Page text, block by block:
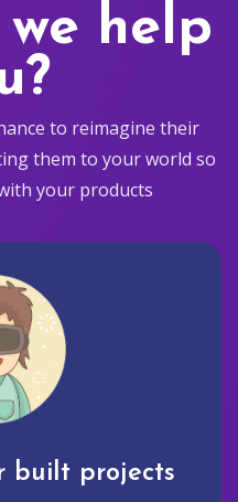
help
to reimagine their
them to your world so
your products
built projects